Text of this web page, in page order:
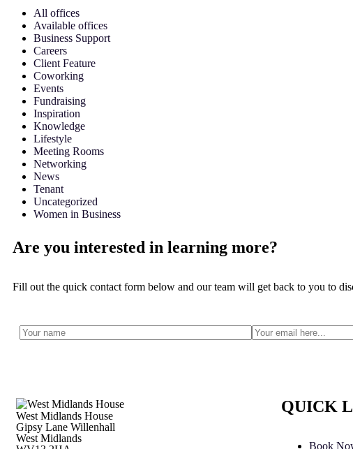
All offices
Available offices
Business Support
Careers
Client Feature
Coworking
Events
Fundraising
Inspiration
Knowledge
Lifestyle
Meeting Rooms
Networking
News
Tenant
Uncategorized
Women in Business
Are you interested in learning more?
Fill out the quick contact form below and our team will get back to you to
West Midlands House
Gipsy Lane Willenhall
West Midlands
QUICK
Book